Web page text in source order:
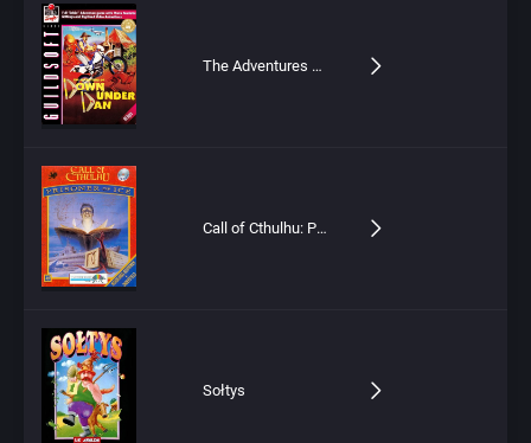
The Adventures of Down Under Dan
Call of Cthulhu: Prisoner of Ice
Sołtys